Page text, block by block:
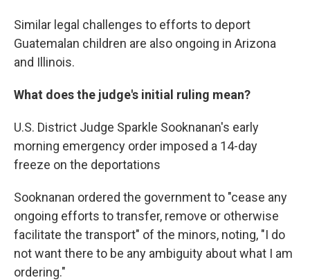
Similar legal challenges to efforts to deport
Guatemalan children are also ongoing in Arizona
and Illinois.
What does the judge's initial ruling mean?
U.S. District Judge Sparkle Sooknanan's early
morning emergency order imposed a 14-day
freeze on the deportations
Sooknanan ordered the government to "cease any
ongoing efforts to transfer, remove or otherwise
facilitate the transport" of the minors, noting, "I do
not want there to be any ambiguity about what I am
ordering."